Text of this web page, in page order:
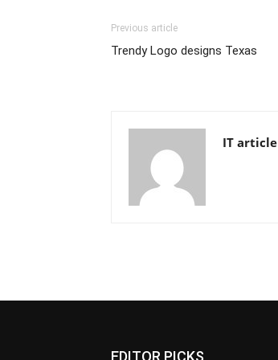
Previous article
Trendy Logo designs Texas
IT article
EDITOR PICKS